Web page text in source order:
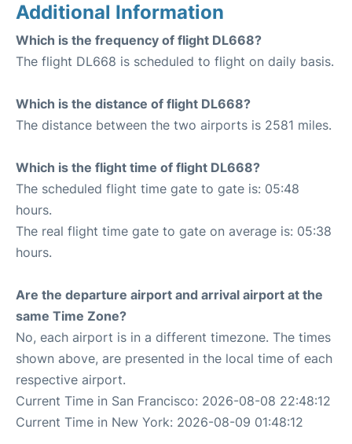
Additional Information
Which is the frequency of flight DL668?
The flight DL668 is scheduled to flight on daily basis.
Which is the distance of flight DL668?
The distance between the two airports is 2581 miles.
Which is the flight time of flight DL668?
The scheduled flight time gate to gate is: 05:48
hours.
The real flight time gate to gate on average is: 05:38
hours.
Are the departure airport and arrival airport at the
same Time Zone?
No, each airport is in a different timezone. The times
shown above, are presented in the local time of each
respective airport.
Current Time in San Francisco: 2026-08-08 22:48:12
Current Time in New York: 2026-08-09 01:48:12